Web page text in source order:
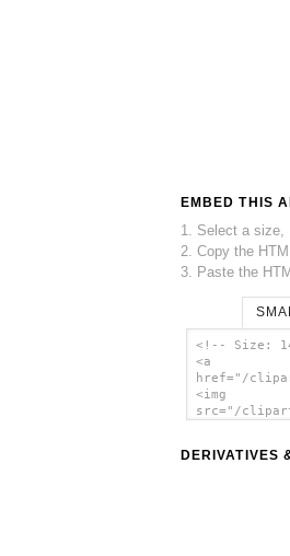
EMBED THIS
1. Select a size,
2. Copy the
3. Paste the
<!-- Size:
<a
href="/
<img
src="/
DERIVATIVES